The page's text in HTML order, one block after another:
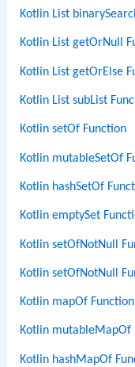
Kotlin List
Kotlin List getOrNull
Kotlin List getOrElse
Kotlin List subList
Kotlin setOf Function
Kotlin mutableSetOf
Kotlin hashSetOf
Kotlin emptySet
Kotlin setOfNotNull
Kotlin setOfNotNull
Kotlin mapOf Function
Kotlin mutableMapOf
Kotlin hashMapOf